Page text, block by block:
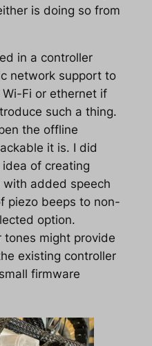
is doing so from
in a controller
network support to
Fi or ethernet if
such a thing.
the offline
it is. I did
of creating
added speech
piezo beeps to non-
option.
tones might provide
existing controller
firmware